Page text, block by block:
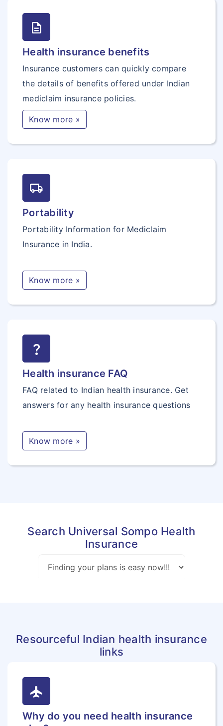
description
Health insurance benefits
Insurance customers can quickly compare
the details of benefits offered under Indian
mediclaim insurance policies.
Know more »
local_shipping
Portability
Portability Information for Mediclaim
Insurance in India.
Know more »
question_mark
Health insurance FAQ
FAQ related to Indian health insurance. Get
answers for any health insurance questions
Know more »
Search Universal Sompo Health
Insurance
Resourceful Indian health insurance
links
flight
Why do you need health insurance